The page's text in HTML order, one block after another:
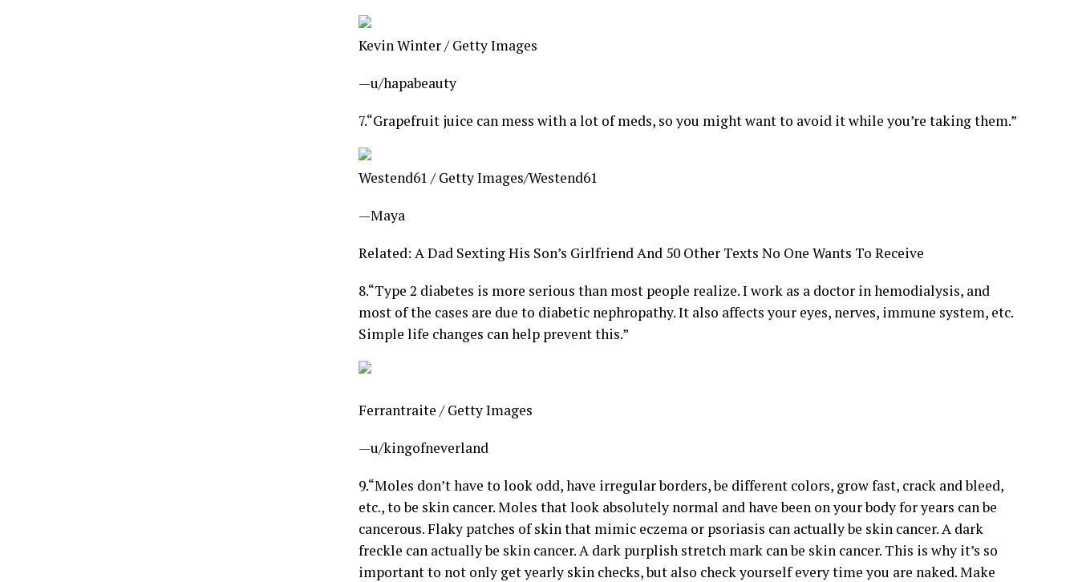
Kevin Winter / Getty Images
—u/hapabeauty
7.“Grapefruit juice can mess with a lot of meds, so you might want to avoid it while you’re taking them.”
Westend61 / Getty Images/Westend61
—Maya
Related: A Dad Sexting His Son’s Girlfriend And 50 Other Texts No One Wants To Receive
8.“Type 2 diabetes is more serious than most people realize. I work as a doctor in hemodialysis, and
most of the cases are due to diabetic nephropathy. It also affects your eyes, nerves, immune system, etc.
Simple life changes can help prevent this.”
Ferrantraite / Getty Images
—u/kingofneverland
9.“Moles don’t have to look odd, have irregular borders, be different colors, grow fast, crack and bleed,
etc., to be skin cancer. Moles that look absolutely normal and have been on your body for years can be
cancerous. Flaky patches of skin that mimic eczema or psoriasis can actually be skin cancer. A dark
freckle can actually be skin cancer. A dark purplish stretch mark can be skin cancer. This is why it’s so
important to not only get yearly skin checks, but also check yourself every time you are naked. Make